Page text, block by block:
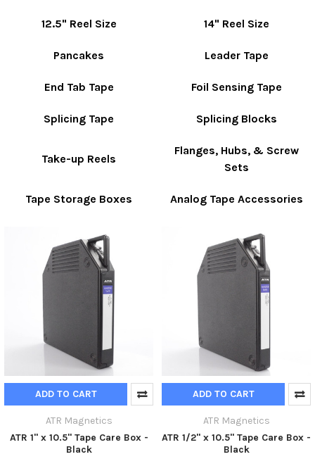
12.5" Reel Size 14" Reel Size
Pancakes Leader Tape
End Tab Tape Foil Sensing Tape
Splicing Tape Splicing Blocks
Take-up Reels
Flanges, Hubs, & Screw
Sets
Tape Storage Boxes Analog Tape Accessories
ADD TO CART
ATR Magnetics
ATR 1" x 10.5" Tape Care Box -
Black
ADD TO CART
ATR Magnetics
ATR 1/2" x 10.5" Tape Care Box -
Black